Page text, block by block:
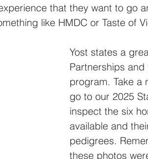
that they want to go
like HMDC or Taste of
Yost states a
Partnerships and
program. Take a
go to our 2025
inspect the six
available and
pedigrees.
these photos